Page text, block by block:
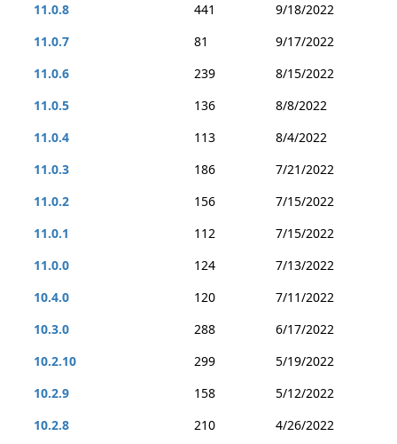
11.0.8
441
9/18/2022
11.0.7
81
9/17/2022
11.0.6
239
8/15/2022
11.0.5
136
8/8/2022
11.0.4
113
8/4/2022
11.0.3
186
7/21/2022
11.0.2
156
7/15/2022
11.0.1
112
7/15/2022
11.0.0
124
7/13/2022
10.4.0
120
7/11/2022
10.3.0
288
6/17/2022
10.2.10
299
5/19/2022
10.2.9
158
5/12/2022
10.2.8
210
4/26/2022